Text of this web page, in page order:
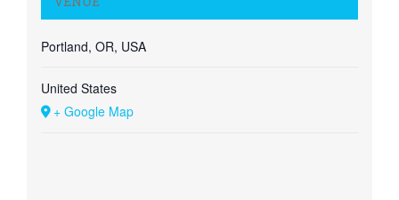
Portland, OR, USA
United States
+ Google Map